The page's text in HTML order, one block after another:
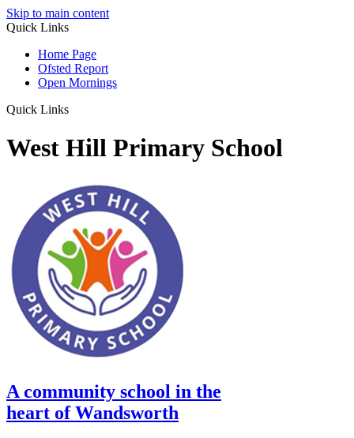
Skip to main content
Quick Links
Home Page
Ofsted Report
Open Mornings
Quick Links
West Hill Primary School
A community school in the
heart of Wandsworth